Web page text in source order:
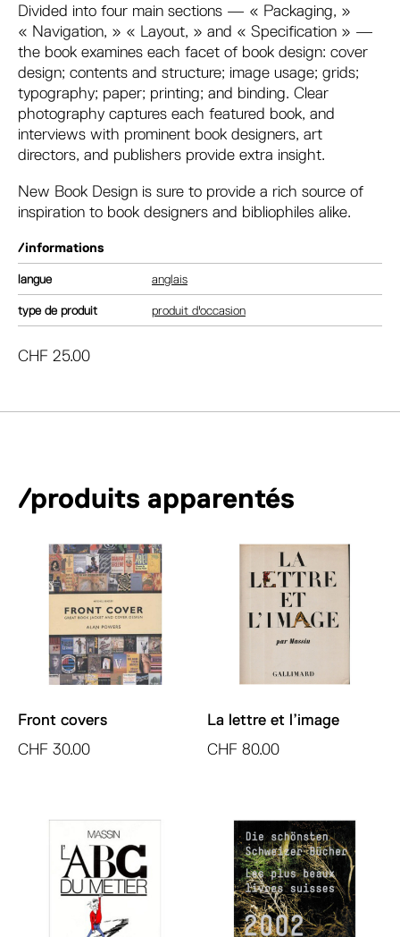
Divided into four main sections — « Packaging, »
« Navigation, » « Layout, » and « Specification » —
the book examines each facet of book design: cover
design; contents and structure; image usage; grids;
typography; paper; printing; and binding. Clear
photography captures each featured book, and
interviews with prominent book designers, art
directors, and publishers provide extra insight.
New Book Design is sure to provide a rich source of
inspiration to book designers and bibliophiles alike.
/informations
langue anglais
type de produit produit d'occasion
CHF 25.00
/produits apparentés
Front covers
CHF 30.00
La lettre et l’image
CHF 80.00